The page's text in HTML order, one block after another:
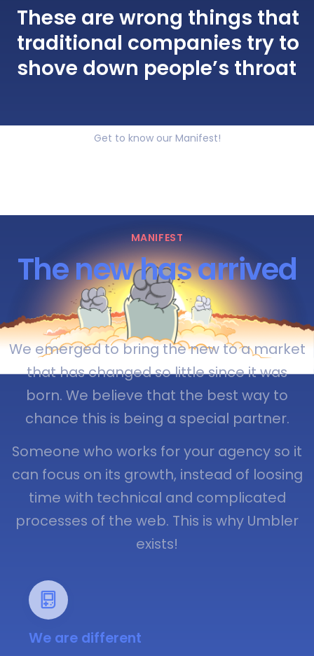
These are wrong things that
traditional companies try to
shove down people’s throat
Get to know our Manifest!
MANIFEST
The new has arrived
We emerged to bring the new to a market
that has changed so little since it was
born. We believe that the best way to
chance this is being a special partner.
Someone who works for your agency so it
can focus on its growth, instead of loosing
time with technical and complicated
processes of the web. This is why Umbler
exists!
We are different